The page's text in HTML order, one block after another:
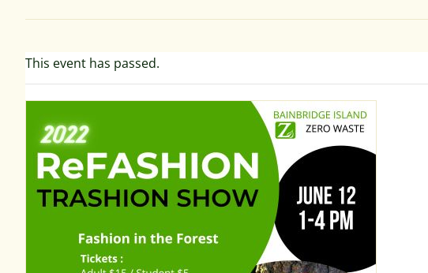
This event has passed.